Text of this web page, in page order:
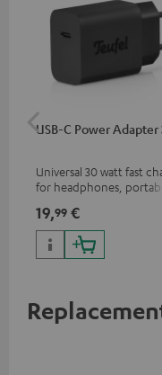
USB-C Power Adapter
Universal 30 watt fast
for headphones,
phones, tablets, and all
devices with a USB-C port
19,99 €